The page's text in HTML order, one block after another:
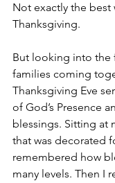
Not exactly the best
Thanksgiving.
But looking into the
families coming
Thanksgiving Eve
of God’s Presence
blessings. Sitting at
that was decorated
remembered how
many levels. Then I